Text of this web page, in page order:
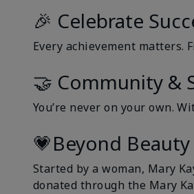
🎉 Celebrate
Every achievement matters.
🤝 Community &
You’re never on your own.
💗Beyond Beauty
Started by a woman, Mary
donated through the Mary